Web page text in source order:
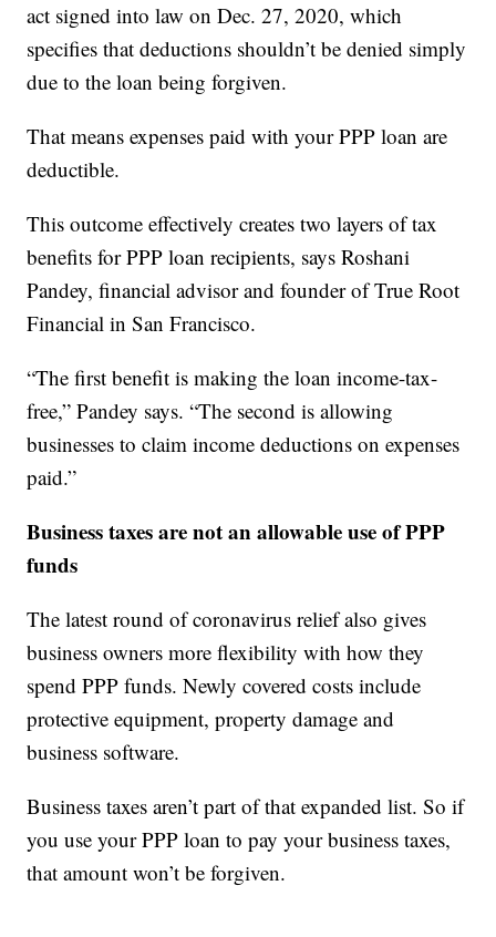
act signed into law on Dec. 27, 2020, which
specifies that deductions shouldn’t be denied simply
due to the loan being forgiven.
That means expenses paid with your PPP loan are
deductible.
This outcome effectively creates two layers of tax
benefits for PPP loan recipients, says Roshani
Pandey, financial advisor and founder of True Root
Financial in San Francisco.
“The first benefit is making the loan income-tax-
free,” Pandey says. “The second is allowing
businesses to claim income deductions on expenses
paid.”
Business taxes are not an allowable use of PPP
funds
The latest round of coronavirus relief also gives
business owners more flexibility with how they
spend PPP funds. Newly covered costs include
protective equipment, property damage and
business software.
Business taxes aren’t part of that expanded list. So if
you use your PPP loan to pay your business taxes,
that amount won’t be forgiven.